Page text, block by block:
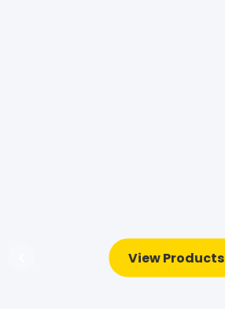
View Products